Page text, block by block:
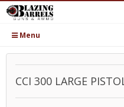
Menu
CCI 300 LARGE